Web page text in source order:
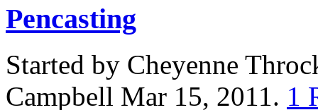
Pencasting
Started by Cheyenne
Campbell Mar 15, 2011. 1